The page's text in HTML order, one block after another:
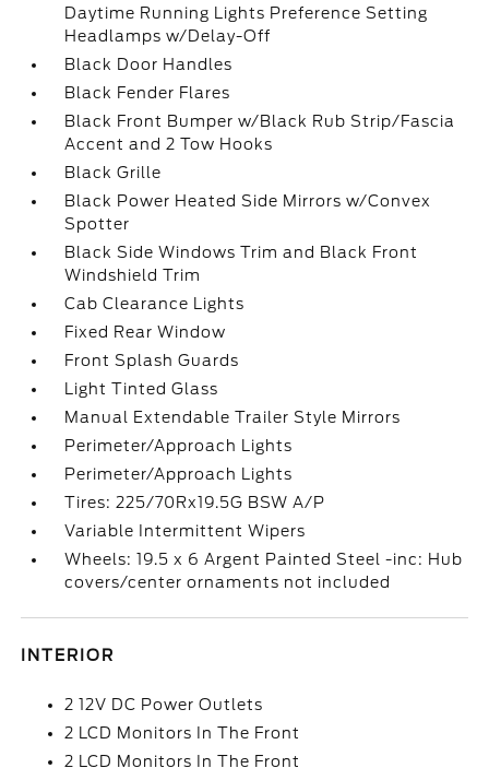
Daytime Running Lights Preference Setting
Headlamps w/Delay-Off
Black Door Handles
Black Fender Flares
Black Front Bumper w/Black Rub Strip/Fascia
Accent and 2 Tow Hooks
Black Grille
Black Power Heated Side Mirrors w/Convex
Spotter
Black Side Windows Trim and Black Front
Windshield Trim
Cab Clearance Lights
Fixed Rear Window
Front Splash Guards
Light Tinted Glass
Manual Extendable Trailer Style Mirrors
Perimeter/Approach Lights
Perimeter/Approach Lights
Tires: 225/70Rx19.5G BSW A/P
Variable Intermittent Wipers
Wheels: 19.5 x 6 Argent Painted Steel -inc: Hub
covers/center ornaments not included
INTERIOR
2 12V DC Power Outlets
2 LCD Monitors In The Front
2 LCD Monitors In The Front